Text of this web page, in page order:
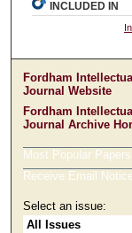
INCLUDED IN
Fordham
Journal Website
Fordham
Journal Archive
Most Popular Papers
Receive Email
Select an issue: